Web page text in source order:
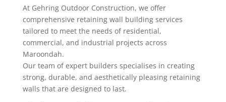
At Gehring Outdoor Construction, we offer
comprehensive retaining wall building services
tailored to meet the needs of residential,
commercial, and industrial projects across
Maroondah.
Our team of expert builders specialises in creating
strong, durable, and aesthetically pleasing retaining
walls that are designed to last.